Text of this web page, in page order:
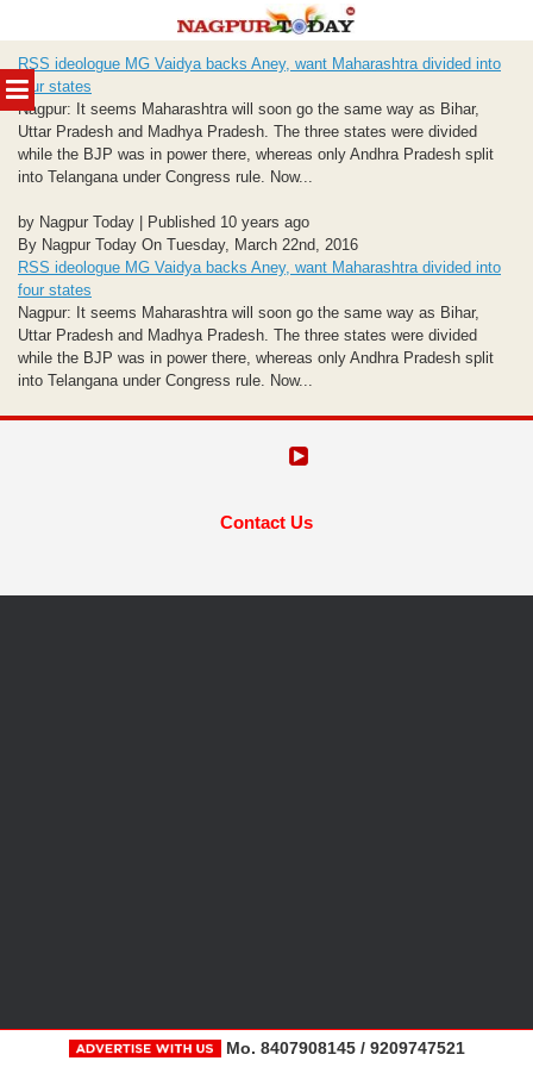
MENU
to
content
RSS ideologue MG Vaidya backs Aney, want Maharashtra divided into
four states
Nagpur: It seems Maharashtra will soon go the same way as Bihar,
Uttar Pradesh and Madhya Pradesh. The three states were divided
while the BJP was in power there, whereas only Andhra Pradesh split
into Telangana under Congress rule. Now...
by Nagpur Today | Published 10 years ago
By Nagpur Today On Tuesday, March 22nd, 2016
RSS ideologue MG Vaidya backs Aney, want Maharashtra divided into
four states
Nagpur: It seems Maharashtra will soon go the same way as Bihar,
Uttar Pradesh and Madhya Pradesh. The three states were divided
while the BJP was in power there, whereas only Andhra Pradesh split
into Telangana under Congress rule. Now...
Contact Us
Mo. 8407908145 / 9209747521